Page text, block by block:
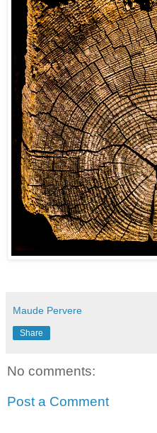
Maude Pervere
Share
No comments:
Post a Comment